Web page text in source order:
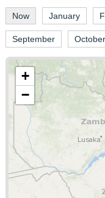
Now January
September October
+
−